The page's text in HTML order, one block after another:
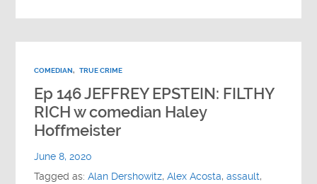
COMEDIAN, TRUE CRIME
Ep 146 JEFFREY EPSTEIN: FILTHY
RICH w comedian Haley
Hoffmeister
June 8, 2020
Tagged as:Alan Dershowitz,Alex Acosta,assault,